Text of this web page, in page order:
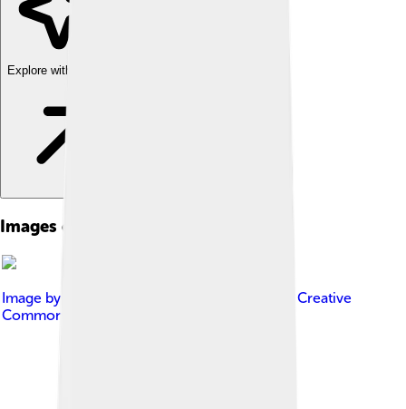
Explore with ChatDino
Images of Sedimentology
Image by
Creative
Commons Attribution-Share Alike 3.0